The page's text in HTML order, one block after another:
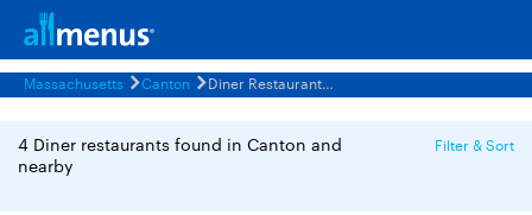
Massachusetts Canton Diner Restaurants Menus
4 Diner restaurants found in Canton and
nearby
Filter & Sort